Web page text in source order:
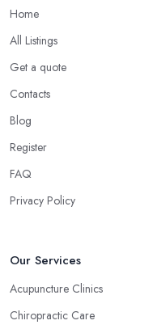
Specialist in
Now, many people
However, a massage is
SPA. Ask an alternative
medical tool for relieving
massage can treat a
Choose an
Grange over
Now, what an alternative
Sands practising
Home
All Listings
Get a quote
Contacts
Blog
Register
FAQ
Privacy Policy
Our Services
Acupuncture Clinics
Chiropractic Care